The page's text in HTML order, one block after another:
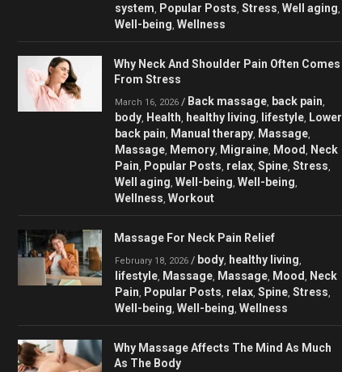
system, Popular Posts, Stress, Well aging,
Well-being, Wellness
Why Neck And Shoulder Pain Often Comes
From Stress
March 16, 2026 / Back massage, back pain,
body, Health, healthy living, lifestyle, Lower
back pain, Manual therapy, Massage,
Massage, Memory, Migraine, Mood , Neck
Pain, Popular Posts, relax, Spine, Stress,
Well aging, Well-being, Well-being,
Wellness, Workout
Massage For Neck Pain Relief
February 18, 2026 / body, healthy living,
lifestyle, Massage, Massage, Mood , Neck
Pain, Popular Posts, relax, Spine, Stress,
Well-being, Well-being, Wellness
Why Massage Affects The Mind As Much
As The Body